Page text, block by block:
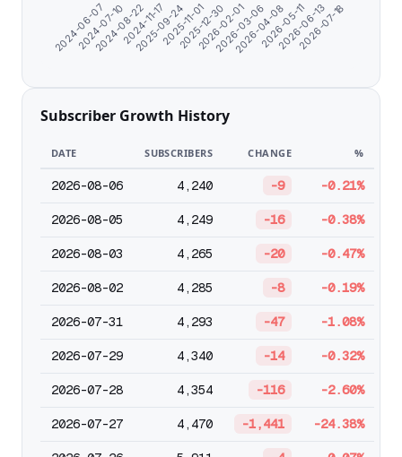
2024-06-07
2024-07-10
2024-08-22
2024-11-17
2025-09-24
2025-11-01
2025-12-30
2026-02-01
2026-03-06
2026-04-08
2026-05-11
2026-06-13
2026-07-18
Subscriber Growth History
DATE SUBSCRIBERS CHANGE %
2026-08-06 4,240 -9 -0.21%
2026-08-05 4,249 -16 -0.38%
2026-08-03 4,265 -20 -0.47%
2026-08-02 4,285 -8 -0.19%
2026-07-31 4,293 -47 -1.08%
2026-07-29 4,340 -14 -0.32%
2026-07-28 4,354 -116 -2.60%
2026-07-27 4,470 -1,441 -24.38%